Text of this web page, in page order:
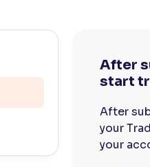
After
start
After
your
your